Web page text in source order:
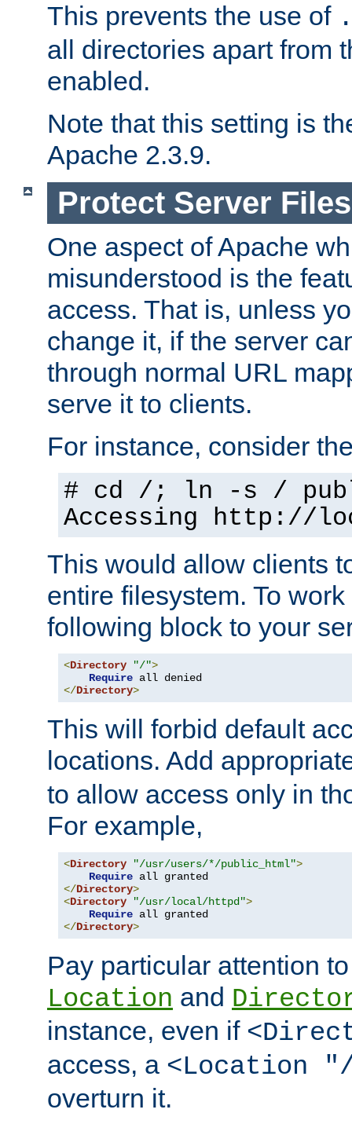
This prevents the use of
all directories apart from
enabled.
Note that this setting is
Apache 2.3.9.
Protect Server
One aspect of Apache
misunderstood is the
access. That is, unless
change it, if the server
through normal URL
serve it to clients.
For instance, consider
# cd /; ln -s /
Accessing http://
This would allow clients
entire filesystem. To
following block to your
<Directory "/">
Require
</Directory>
This will forbid default
locations. Add
to allow access only in
For example,
<Directory "/usr/users/*/public_html">
Require
</Directory>
<Directory "/usr/local/httpd">
Require
</Directory>
Pay particular attention
Location and
instance, even if
access, a <Location
overturn it.